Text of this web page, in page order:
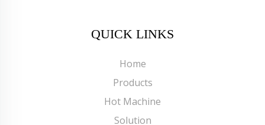
QUICK LINKS
Home
Products
Hot Machine
Solution